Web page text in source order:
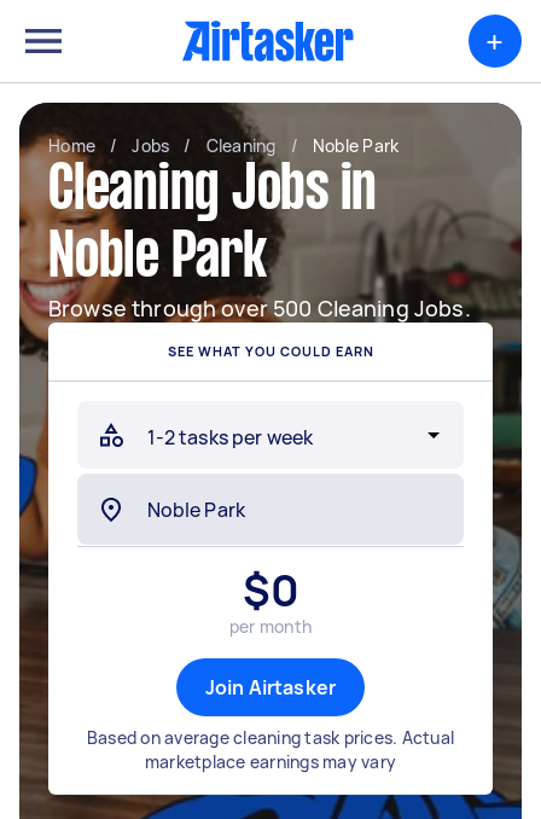
+
Home / Jobs / Cleaning / Noble Park
Cleaning Jobs in
Noble Park
Browse through over 500 Cleaning Jobs.
SEE WHAT YOU COULD EARN
$0
per month
Join Airtasker
Based on average cleaning task prices. Actual
marketplace earnings may vary